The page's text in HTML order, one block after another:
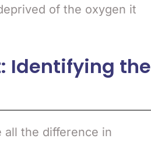
of the oxygen it
Identifying the
the difference in